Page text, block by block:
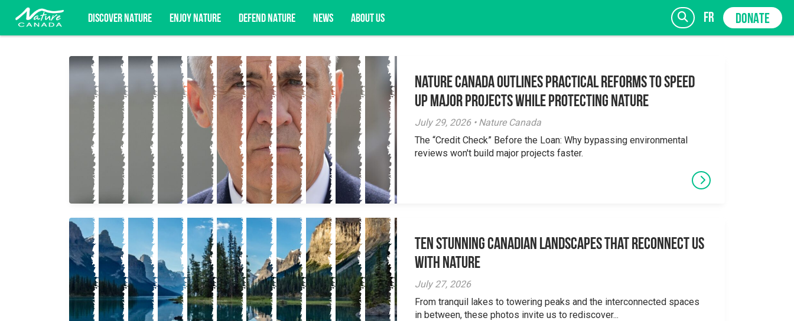
DISCOVER NATURE ENJOY NATURE DEFEND NATURE NEWS ABOUT US fr DONATE
Subscribe for campaign updates, advocacy opportunities, and more. SIGN UP
Nature Canada Outlines Practical Reforms to Speed
Up Major Projects While Protecting Nature
July 29, 2026 • Nature Canada
The “Credit Check” Before the Loan: Why bypassing environmental
reviews won't build major projects faster.
Ten Stunning Canadian Landscapes That Reconnect Us
With Nature
July 27, 2026
From tranquil lakes to towering peaks and the interconnected spaces
in between, these photos invite us to rediscover...